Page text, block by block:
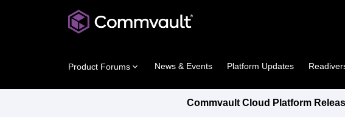
Product Forums News & Events Platform Updates
Commvault Cloud Platform